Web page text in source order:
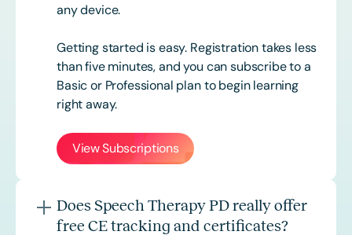
any device.
Getting started is easy. Registration takes less
than five minutes, and you can subscribe to a
Basic or Professional plan to begin learning
right away.
View Subscriptions
Does Speech Therapy PD really offer
free CE tracking and certificates?